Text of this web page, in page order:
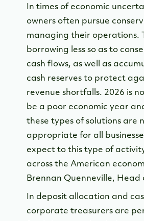
In times of economic
owners often pursue
managing their operations.
borrowing less so as to
cash flows, as well as
cash reserves to protect
revenue shortfalls. 2026 is
be a poor economic year
these types of solutions are
appropriate for all
expect to this type of
across the American
Brennan Quenneville, Head
In deposit allocation and
corporate treasurers are